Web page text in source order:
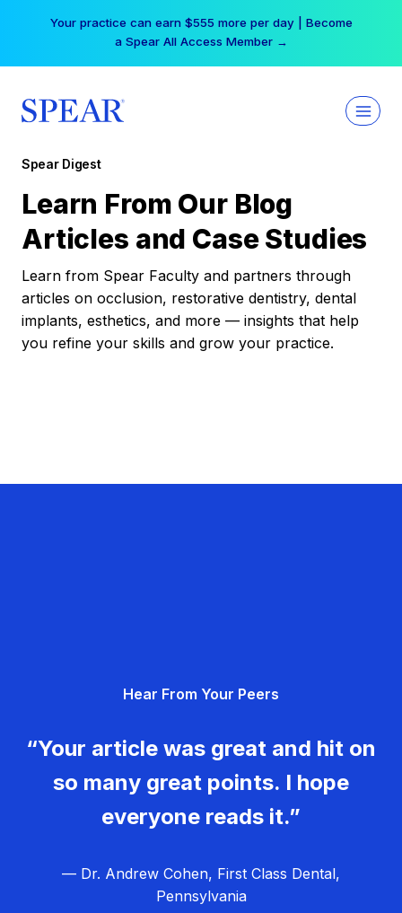
Your practice can earn $555 more per day | Become
a Spear All Access Member →
Spear Digest
Learn From Our Blog
Articles and Case Studies
Learn from Spear Faculty and partners through
articles on occlusion, restorative dentistry, dental
implants, esthetics, and more — insights that help
you refine your skills and grow your practice.
Hear From Your Peers
“Your article was great and hit on
so many great points. I hope
everyone reads it.”
— Dr. Andrew Cohen, First Class Dental,
Pennsylvania